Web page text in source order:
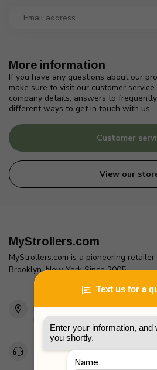
More information
If you have any questions about our
make sure to visit our customer
company details, answers to
different ways to get in touch with us.
Customer
View our
MyStrollers.com
MyStrollers.com is a pioneering
Brooklyn, New York Since 2005
2436 McDonald Ave
Brooklyn, NY 11223
Unites States
Toll Free 1-877-660-2229